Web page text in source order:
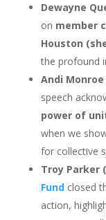
Dewayne
on member
Houston
the profound
Andi
speech
power of
when we
for collective
Troy Parker
Fundclosed
action,